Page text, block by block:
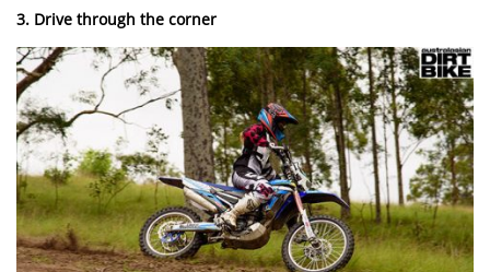
3. Drive through the corner